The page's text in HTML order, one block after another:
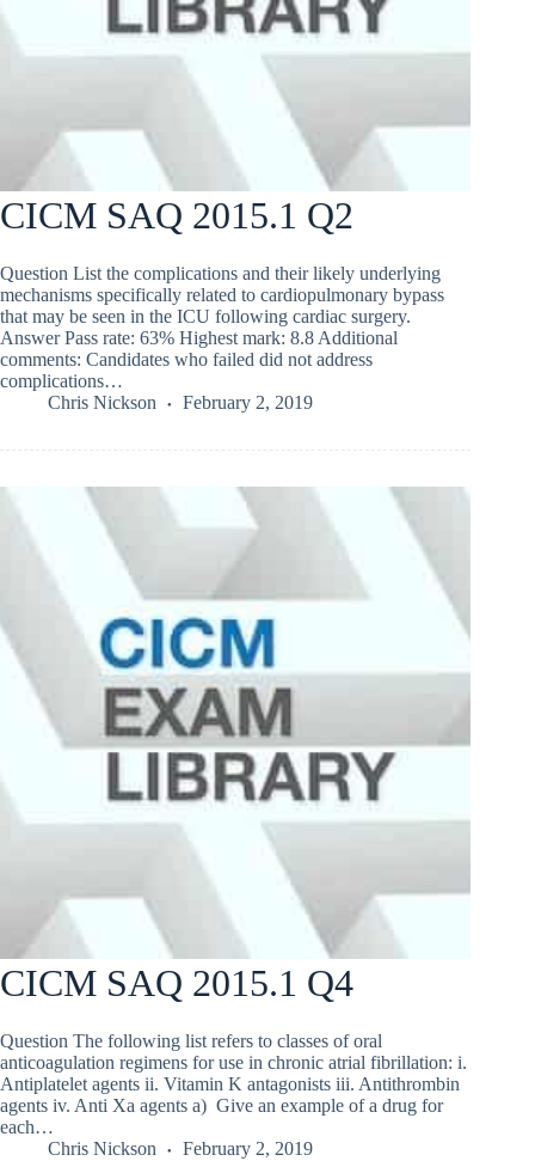
CICM SAQ 2015.1 Q2
Question List the complications and their likely underlying
mechanisms specifically related to cardiopulmonary bypass
that may be seen in the ICU following cardiac surgery.
Answer Pass rate: 63% Highest mark: 8.8 Additional
comments: Candidates who failed did not address
complications…
Chris Nickson
February 2, 2019
CICM SAQ 2015.1 Q4
Question The following list refers to classes of oral
anticoagulation regimens for use in chronic atrial fibrillation: i.
Antiplatelet agents ii. Vitamin K antagonists iii. Antithrombin
agents iv. Anti Xa agents a) Give an example of a drug for
each…
Chris Nickson
February 2, 2019